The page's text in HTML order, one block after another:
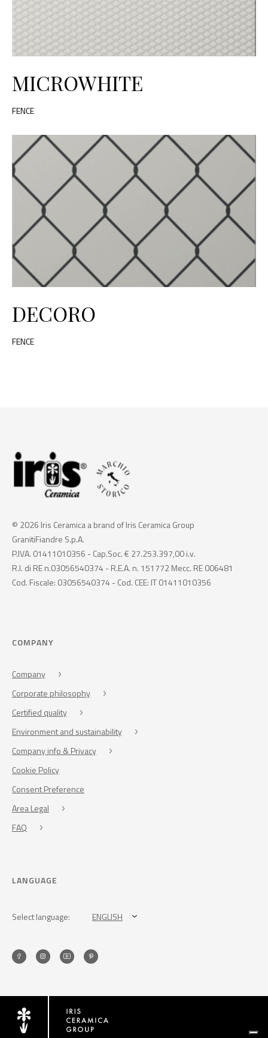
MICROWHITE
FENCE
DECORO
FENCE
© 2026 Iris Ceramica a brand of Iris Ceramica Group
GranitiFiandre S.p.A.
P.IVA. 01411010356 - Cap.Soc. € 27.253.397,00 i.v.
R.I. di RE n.03056540374 - R.E.A. n. 151772 Mecc. RE 006481
Cod. Fiscale: 03056540374 - Cod. CEE: IT 01411010356
COMPANY
Company
Corporate philosophy
Certified quality
Environment and sustainability
Company info & Privacy
Cookie Policy
Consent Preference
Area Legal
FAQ
LANGUAGE
Select language: ENGLISH